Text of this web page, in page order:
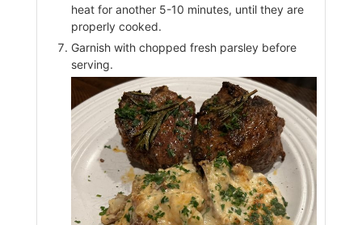
heat for another 5-10 minutes, until they are
properly cooked.
Garnish with chopped fresh parsley before
serving.